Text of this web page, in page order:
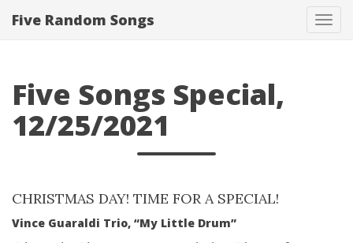
Five Random Songs
Five Songs Special,
12/25/2021
CHRISTMAS DAY! TIME FOR A SPECIAL!
Vince Guaraldi Trio, “My Little Drum”